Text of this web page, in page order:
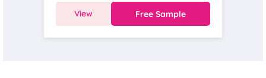
View Free Sample